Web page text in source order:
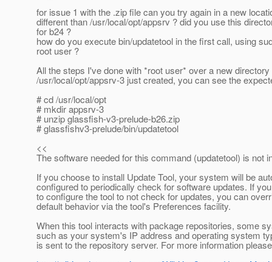
for issue 1 with the .zip file can you try again in a new
different than /usr/local/opt/appsrv ? did you use this
for b24 ?
how do you execute bin/updatetool in the first call, using
root user ?
All the steps I've done with *root user* over a new directory
/usr/local/opt/appsrv-3 just created, you can see the
# cd /usr/local/opt
# mkdir appsrv-3
# unzip glassfish-v3-prelude-b26.zip
# glassfishv3-prelude/bin/updatetool
<<
The software needed for this command (updatetool) is not
If you choose to install Update Tool, your system will be
configured to periodically check for software updates. If
to configure the tool to not check for updates, you can
default behavior via the tool's Preferences facility.
When this tool interacts with package repositories, some
such as your system's IP address and operating system
is sent to the repository server. For more information